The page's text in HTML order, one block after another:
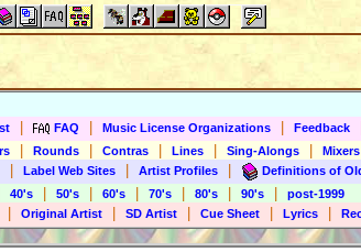
FAQ Music License Organizations Feedback
Rounds Contras Lines Sing-Alongs
Mixers
Label Web Sites Artist Profiles
Definitions of
40's 50's 60's 70's 80's 90's
post-1999
Original Artist SD Artist Cue Sheet Lyrics